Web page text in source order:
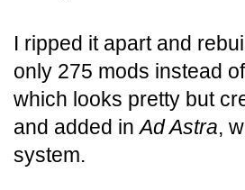
I ripped it apart and
only 275 mods instead
which looks pretty but
and added inAd Astra,
system.